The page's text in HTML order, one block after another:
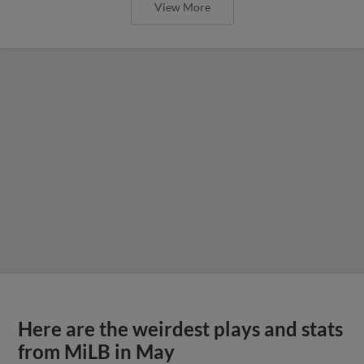
View More
Here are the weirdest plays and stats
from MiLB in May